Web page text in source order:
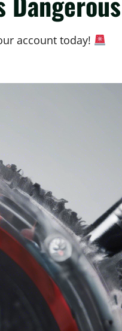
account today!